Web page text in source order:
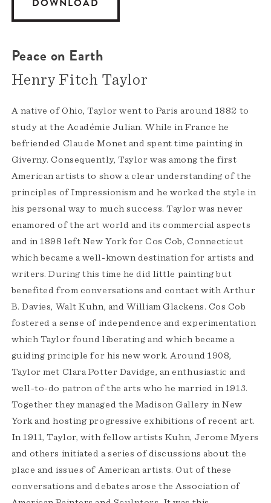
Peace on Earth
Henry Fitch Taylor
A native of Ohio, Taylor went to Paris around 1882 to
study at the Académie Julian. While in France he
befriended Claude Monet and spent time painting in
Giverny. Consequently, Taylor was among the first
American artists to show a clear understanding of the
principles of Impressionism and he worked the style in
his personal way to much success. Taylor was never
enamored of the art world and its commercial aspects
and in 1898 left New York for Cos Cob, Connecticut
which became a well-known destination for artists and
writers. During this time he did little painting but
benefited from conversations and contact with Arthur
B. Davies, Walt Kuhn, and William Glackens. Cos Cob
fostered a sense of independence and experimentation
which Taylor found liberating and which became a
guiding principle for his new work. Around 1908,
Taylor met Clara Potter Davidge, an enthusiastic and
well-to-do patron of the arts who he married in 1913.
Together they managed the Madison Gallery in New
York and hosting progressive exhibitions of recent art.
In 1911, Taylor, with fellow artists Kuhn, Jerome Myers
and others initiated a series of discussions about the
place and issues of American artists. Out of these
conversations and debates arose the Association of